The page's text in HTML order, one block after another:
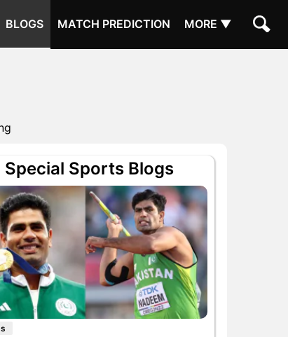
BLOGS MATCH PREDICTION MORE ▼
Special Sports Blogs